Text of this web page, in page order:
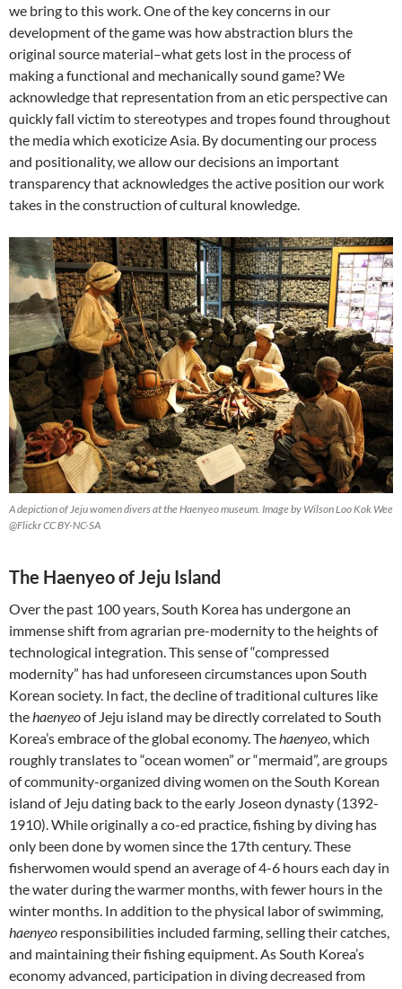
we bring to this work. One of the key concerns in our
development of the game was how abstraction blurs the
original source material–what gets lost in the process of
making a functional and mechanically sound game? We
acknowledge that representation from an etic perspective can
quickly fall victim to stereotypes and tropes found throughout
the media which exoticize Asia. By documenting our process
and positionality, we allow our decisions an important
transparency that acknowledges the active position our work
takes in the construction of cultural knowledge.
A depiction of Jeju women divers at the Haenyeo museum. Image by Wilson Loo Kok Wee
@Flickr CC BY-NC-SA
The Haenyeo of Jeju Island
Over the past 100 years, South Korea has undergone an
immense shift from agrarian pre-modernity to the heights of
technological integration. This sense of “compressed
modernity” has had unforeseen circumstances upon South
Korean society. In fact, the decline of traditional cultures like
thehaenyeoof Jeju island may be directly correlated to South
Korea’s embrace of the global economy. Thehaenyeo, which
roughly translates to “ocean women” or “mermaid”, are groups
of community-organized diving women on the South Korean
island of Jeju dating back to the early Joseon dynasty (1392-
1910). While originally a co-ed practice, fishing by diving has
only been done by women since the 17th century. These
fisherwomen would spend an average of 4-6 hours each day in
the water during the warmer months, with fewer hours in the
winter months. In addition to the physical labor of swimming,
haenyeo responsibilities included farming, selling their catches,
and maintaining their fishing equipment. As South Korea’s
economy advanced, participation in diving decreased from